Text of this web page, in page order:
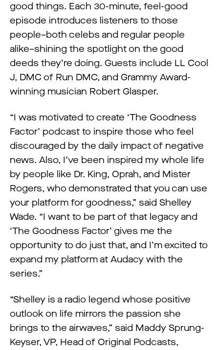
good things. Each 30-minute, feel-good
episode introduces listeners to those
people–both celebs and regular people
alike–shining the spotlight on the good
deeds they’re doing. Guests include LL Cool
J, DMC of Run DMC, and Grammy Award-
winning musician Robert Glasper.
“I was motivated to create ‘The Goodness
Factor’ podcast to inspire those who feel
discouraged by the daily impact of negative
news. Also, I’ve been inspired my whole life
by people like Dr. King, Oprah, and Mister
Rogers, who demonstrated that you can use
your platform for goodness,” said Shelley
Wade. “I want to be part of that legacy and
‘The Goodness Factor’ gives me the
opportunity to do just that, and I’m excited to
expand my platform at Audacy with the
series.”
“Shelley is a radio legend whose positive
outlook on life mirrors the passion she
brings to the airwaves,” said Maddy Sprung-
Keyser, VP, Head of Original Podcasts,